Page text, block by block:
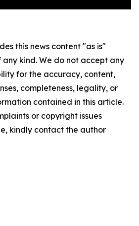
this news content "as is"
kind. We do not accept any
for the accuracy, content,
completeness, legality, or
contained in this article.
or copyright issues
kindly contact the author